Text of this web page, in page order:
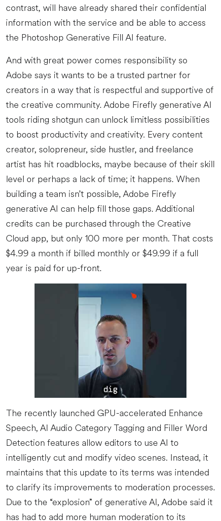
contrast, will have already shared their confidential
information with the service and be able to access
the Photoshop Generative Fill AI feature.
And with great power comes responsibility so
Adobe says it wants to be a trusted partner for
creators in a way that is respectful and supportive of
the creative community. Adobe Firefly generative AI
tools riding shotgun can unlock limitless possibilities
to boost productivity and creativity. Every content
creator, solopreneur, side hustler, and freelance
artist has hit roadblocks, maybe because of their skill
level or perhaps a lack of time; it happens. When
building a team isn’t possible, Adobe Firefly
generative AI can help fill those gaps. Additional
credits can be purchased through the Creative
Cloud app, but only 100 more per month. That costs
$4.99 a month if billed monthly or $49.99 if a full
year is paid for up-front.
The recently launched GPU-accelerated Enhance
Speech, AI Audio Category Tagging and Filler Word
Detection features allow editors to use AI to
intelligently cut and modify video scenes. Instead, it
maintains that this update to its terms was intended
to clarify its improvements to moderation processes.
Due to the “explosion” of generative AI, Adobe said it
has had to add more human moderation to its